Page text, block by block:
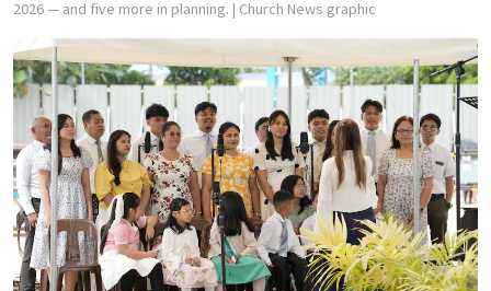
2026 — and five more in planning. | Church News graphic